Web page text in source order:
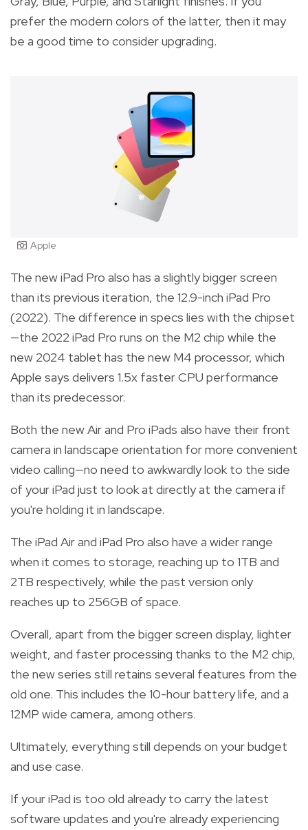
prefer the modern colors of the latter, then it may
be a good time to consider upgrading.
Apple
The new iPad Pro also has a slightly bigger screen
than its previous iteration, the 12.9-inch iPad Pro
(2022). The difference in specs lies with the chipset
—the 2022 iPad Pro runs on the M2 chip while the
new 2024 tablet has the new M4 processor, which
Apple says delivers 1.5x faster CPU performance
than its predecessor.
Both the new Air and Pro iPads also have their front
camera in landscape orientation for more convenient
video calling—no need to awkwardly look to the side
of your iPad just to look at directly at the camera if
you're holding it in landscape.
The iPad Air and iPad Pro also have a wider range
when it comes to storage, reaching up to 1TB and
2TB respectively, while the past version only
reaches up to 256GB of space.
Overall, apart from the bigger screen display, lighter
weight, and faster processing thanks to the M2 chip,
the new series still retains several features from the
old one. This includes the 10-hour battery life, and a
12MP wide camera, among others.
Ultimately, everything still depends on your budget
and use case.
If your iPad is too old already to carry the latest
software updates and you're already experiencing